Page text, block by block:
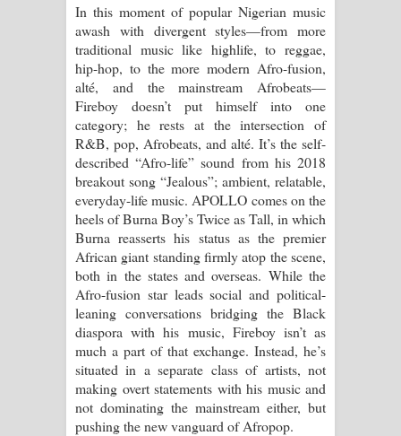
Aramuna Song Lyrics - අරමුණ ගීතයේ
පද පෙළ
Sandata Duka Hithila Song Lyrics -
සඳට දුක හිතිලා ගීතයේ පද පෙළ
Sihina Song Lyrics - සිහින ගීතයේ පද
පෙළ
Father Song Lyrics - ෆාදර් ගීතයේ පද
පෙළ
Dannawada Mawa Song Lyrics -
දන්නවාද මාව ගීතයේ පද පෙළ
NEENA Song Lyrics - නීනා ගීතයේ පද
පෙළ
In this moment of popular Nigerian music
awash with divergent styles—from more
traditional music like highlife, to reggae,
hip-hop, to the more modern Afro-fusion,
alté, and the mainstream Afrobeats—
Fireboy doesn’t put himself into one
category; he rests at the intersection of
R&B, pop, Afrobeats, and alté. It’s the self-
described “Afro-life” sound from his 2018
breakout song “Jealous”; ambient, relatable,
everyday-life music. APOLLO comes on the
heels of Burna Boy’s Twice as Tall, in which
Burna reasserts his status as the premier
African giant standing firmly atop the scene,
both in the states and overseas. While the
Afro-fusion star leads social and political-
leaning conversations bridging the Black
diaspora with his music, Fireboy isn’t as
much a part of that exchange. Instead, he’s
situated in a separate class of artists, not
making overt statements with his music and
not dominating the mainstream either, but
pushing the new vanguard of Afropop.